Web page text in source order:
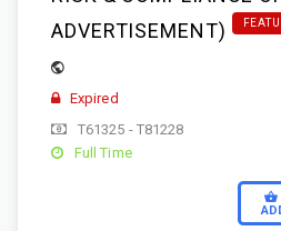
ADVERTISEMENT)
Expired
T61325 - T81228
Full Time